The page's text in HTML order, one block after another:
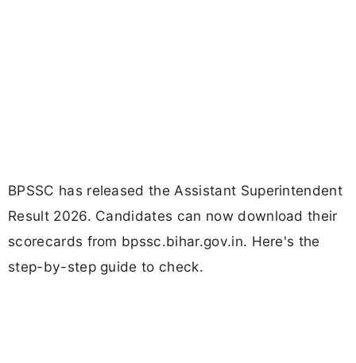
BPSSC has released the Assistant Superintendent
Result 2026. Candidates can now download their
scorecards from bpssc.bihar.gov.in. Here's the
step-by-step guide to check.